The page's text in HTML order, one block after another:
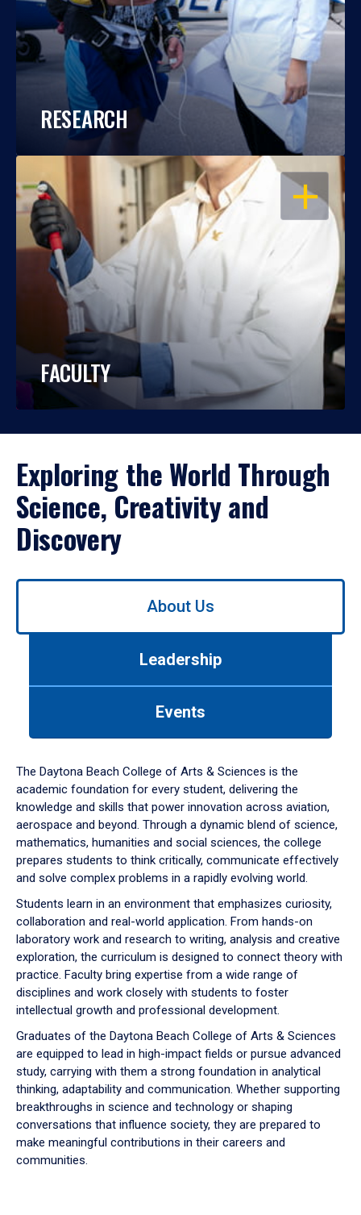
RESEARCH
OPEN
FACULTY
Exploring the World Through
Science, Creativity and
Discovery
Use
down
arrow
to
About Us
Leadership
Events
The Daytona Beach College of Arts & Sciences is the
academic foundation for every student, delivering the
knowledge and skills that power innovation across aviation,
aerospace and beyond. Through a dynamic blend of science,
mathematics, humanities and social sciences, the college
prepares students to think critically, communicate effectively
and solve complex problems in a rapidly evolving world.
Students learn in an environment that emphasizes curiosity,
collaboration and real-world application. From hands-on
laboratory work and research to writing, analysis and creative
exploration, the curriculum is designed to connect theory with
practice. Faculty bring expertise from a wide range of
disciplines and work closely with students to foster
intellectual growth and professional development.
Graduates of the Daytona Beach College of Arts & Sciences
are equipped to lead in high-impact fields or pursue advanced
study, carrying with them a strong foundation in analytical
thinking, adaptability and communication. Whether supporting
breakthroughs in science and technology or shaping
conversations that influence society, they are prepared to
make meaningful contributions in their careers and
communities.